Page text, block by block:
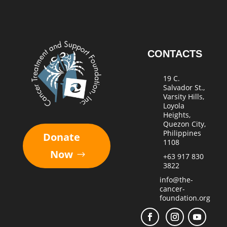
Donate
Now
CONTACTS
19 C.
Salvador St.,
Varsity Hills,
Loyola
Heights,
Quezon City,
Philippines
1108
+63 917 830
3822
info@the-
cancer-
foundation.org